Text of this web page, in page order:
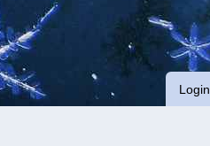
Login